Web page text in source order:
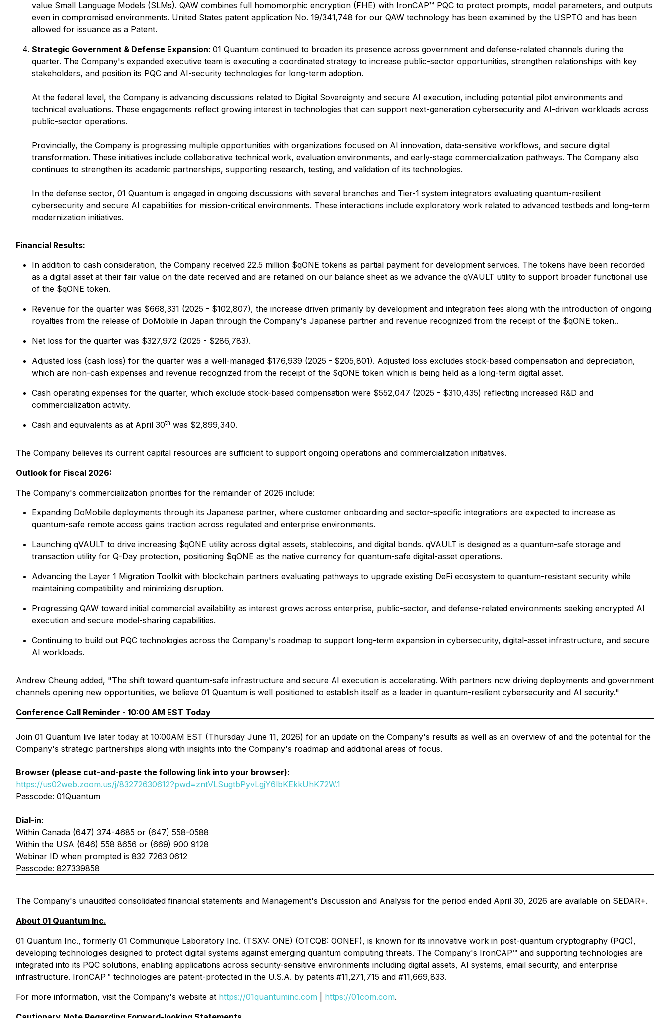
value Small Language Models (SLMs). QAW combines full homomorphic encryption (FHE) with IronCAP™ PQC to protect prompts, model parameters, and outputs
even in compromised environments. United States patent application No. 19/341,748 for our QAW technology has been examined by the USPTO and has been
allowed for issuance as a Patent.
Strategic Government & Defense Expansion: 01 Quantum continued to broaden its presence across government and defense-related channels during the
quarter. The Company's expanded executive team is executing a coordinated strategy to increase public-sector opportunities, strengthen relationships with key
stakeholders, and position its PQC and AI-security technologies for long-term adoption.
At the federal level, the Company is advancing discussions related to Digital Sovereignty and secure AI execution, including potential pilot environments and
technical evaluations. These engagements reflect growing interest in technologies that can support next-generation cybersecurity and AI-driven workloads across
public-sector operations.
Provincially, the Company is progressing multiple opportunities with organizations focused on AI innovation, data-sensitive workflows, and secure digital
transformation. These initiatives include collaborative technical work, evaluation environments, and early-stage commercialization pathways. The Company also
continues to strengthen its academic partnerships, supporting research, testing, and validation of its technologies.
In the defense sector, 01 Quantum is engaged in ongoing discussions with several branches and Tier-1 system integrators evaluating quantum-resilient
cybersecurity and secure AI capabilities for mission-critical environments. These interactions include exploratory work related to advanced testbeds and long-term
modernization initiatives.
Financial Results:
In addition to cash consideration, the Company received 22.5 million $qONE tokens as partial payment for development services. The tokens have been recorded
as a digital asset at their fair value on the date received and are retained on our balance sheet as we advance the qVAULT utility to support broader functional use
of the $qONE token.
Revenue for the quarter was $668,331 (2025 - $102,807), the increase driven primarily by development and integration fees along with the introduction of ongoing
royalties from the release of DoMobile in Japan through the Company's Japanese partner and revenue recognized from the receipt of the $qONE token..
Net loss for the quarter was $327,972 (2025 - $286,783).
Adjusted loss (cash loss) for the quarter was a well-managed $176,939 (2025 - $205,801). Adjusted loss excludes stock-based compensation and depreciation,
which are non-cash expenses and revenue recognized from the receipt of the $qONE token which is being held as a long-term digital asset.
Cash operating expenses for the quarter, which exclude stock-based compensation were $552,047 (2025 - $310,435) reflecting increased R&D and
commercialization activity.
Cash and equivalents as at April 30th was $2,899,340.
The Company believes its current capital resources are sufficient to support ongoing operations and commercialization initiatives.
Outlook for Fiscal 2026:
The Company's commercialization priorities for the remainder of 2026 include:
Expanding DoMobile deployments through its Japanese partner, where customer onboarding and sector-specific integrations are expected to increase as
quantum-safe remote access gains traction across regulated and enterprise environments.
Launching qVAULT to drive increasing $qONE utility across digital assets, stablecoins, and digital bonds. qVAULT is designed as a quantum-safe storage and
transaction utility for Q-Day protection, positioning $qONE as the native currency for quantum-safe digital-asset operations.
Advancing the Layer 1 Migration Toolkit with blockchain partners evaluating pathways to upgrade existing DeFi ecosystem to quantum-resistant security while
maintaining compatibility and minimizing disruption.
Progressing QAW toward initial commercial availability as interest grows across enterprise, public-sector, and defense-related environments seeking encrypted AI
execution and secure model-sharing capabilities.
Continuing to build out PQC technologies across the Company's roadmap to support long-term expansion in cybersecurity, digital-asset infrastructure, and secure
AI workloads.
Andrew Cheung added, "The shift toward quantum-safe infrastructure and secure AI execution is accelerating. With partners now driving deployments and government
channels opening new opportunities, we believe 01 Quantum is well positioned to establish itself as a leader in quantum-resilient cybersecurity and AI security."
Conference Call Reminder - 10:00 AM EST Today
Join 01 Quantum live later today at 10:00AM EST (Thursday June 11, 2026) for an update on the Company's results as well as an overview of and the potential for the
Company's strategic partnerships along with insights into the Company's roadmap and additional areas of focus.
Browser (please cut-and-paste the following link into your browser):
https://us02web.zoom.us/j/83272630612?pwd=zntVLSugtbPyvLgjY6lbKEkkUhK72W.1
Passcode: 01Quantum
Dial-in:
Within Canada (647) 374-4685 or (647) 558-0588
Within the USA (646) 558 8656 or (669) 900 9128
Webinar ID when prompted is 832 7263 0612
Passcode: 827339858
The Company's unaudited consolidated financial statements and Management's Discussion and Analysis for the period ended April 30, 2026 are available on SEDAR+.
About 01 Quantum Inc.
01 Quantum Inc., formerly 01 Communique Laboratory Inc. (TSXV: ONE) (OTCQB: OONEF), is known for its innovative work in post-quantum cryptography (PQC),
developing technologies designed to protect digital systems against emerging quantum computing threats. The Company's IronCAP™ and supporting technologies are
integrated into its PQC solutions, enabling applications across security-sensitive environments including digital assets, AI systems, email security, and enterprise
infrastructure. IronCAP™ technologies are patent-protected in the U.S.A. by patents #11,271,715 and #11,669,833.
For more information, visit the Company's website at https://01quantuminc.com https://01com.com.